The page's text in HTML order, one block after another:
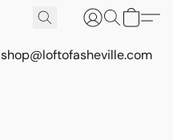
shop@loftofasheville.com